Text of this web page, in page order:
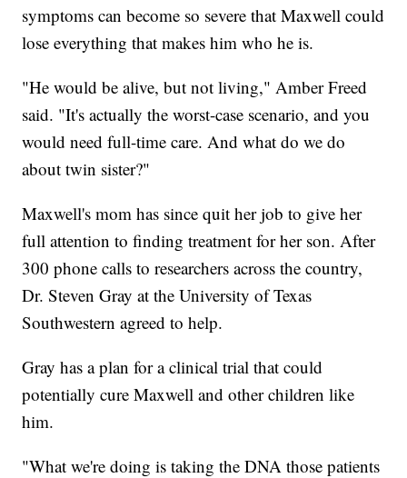
symptoms can become so severe that Maxwell could
lose everything that makes him who he is.
"He would be alive, but not living," Amber Freed
said. "It's actually the worst-case scenario, and you
would need full-time care. And what do we do
about twin sister?"
Maxwell's mom has since quit her job to give her
full attention to finding treatment for her son. After
300 phone calls to researchers across the country,
Dr. Steven Gray at the University of Texas
Southwestern agreed to help.
Gray has a plan for a clinical trial that could
potentially cure Maxwell and other children like
him.
"What we're doing is taking the DNA those patients